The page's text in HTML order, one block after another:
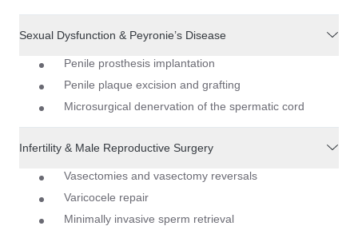
Sexual Dysfunction & Peyronie’s Disease
Penile prosthesis implantation
Penile plaque excision and grafting
Microsurgical denervation of the spermatic cord
Infertility & Male Reproductive Surgery
Vasectomies and vasectomy reversals
Varicocele repair
Minimally invasive sperm retrieval